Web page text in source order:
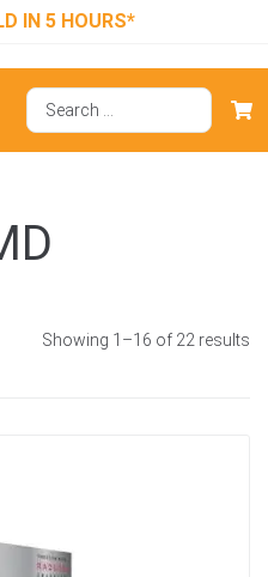
IN 5 HOURS*
Showing 1–16 of 22 results